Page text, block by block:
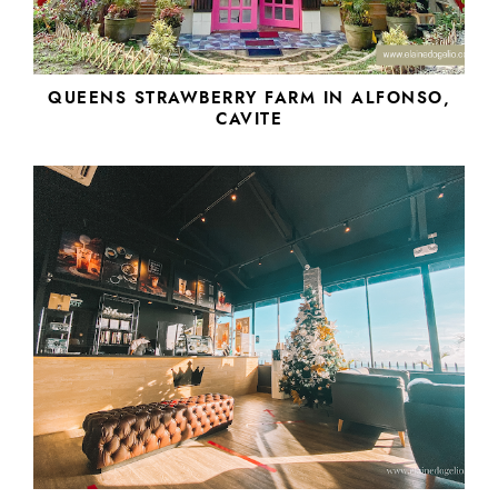
QUEENS STRAWBERRY FARM IN ALFONSO,
CAVITE